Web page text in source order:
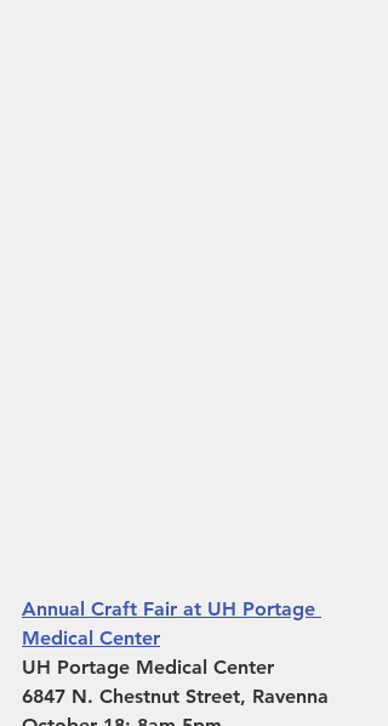
Annual Craft Fair at UH Portage
Medical Center
UH Portage Medical Center
6847 N. Chestnut Street, Ravenna